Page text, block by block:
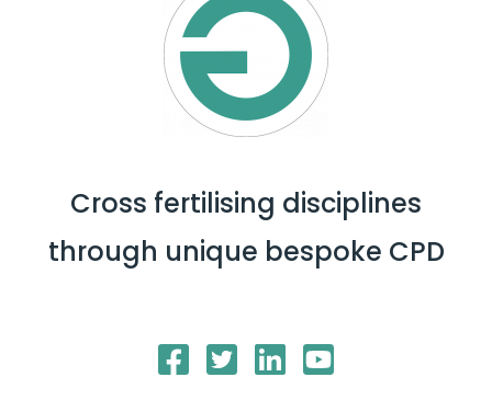
Cross fertilising disciplines
through unique bespoke CPD